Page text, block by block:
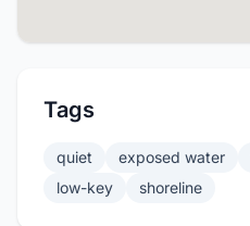
Tags
quiet exposed water
low-key
shoreline